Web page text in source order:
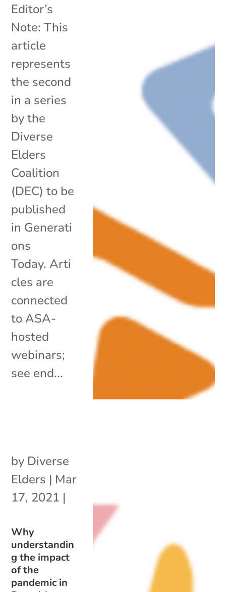
Editor’s
Note: This
article
represents
the second
in a series
by the
Diverse
Elders
Coalition
(DEC) to be
published
in Generati
ons
Today. Arti
cles are
connected
to ASA-
hosted
webinars;
see end...
Why
understandin
g the impact
of the
pandemic in
by Diverse
Elders | Mar
17, 2021 |